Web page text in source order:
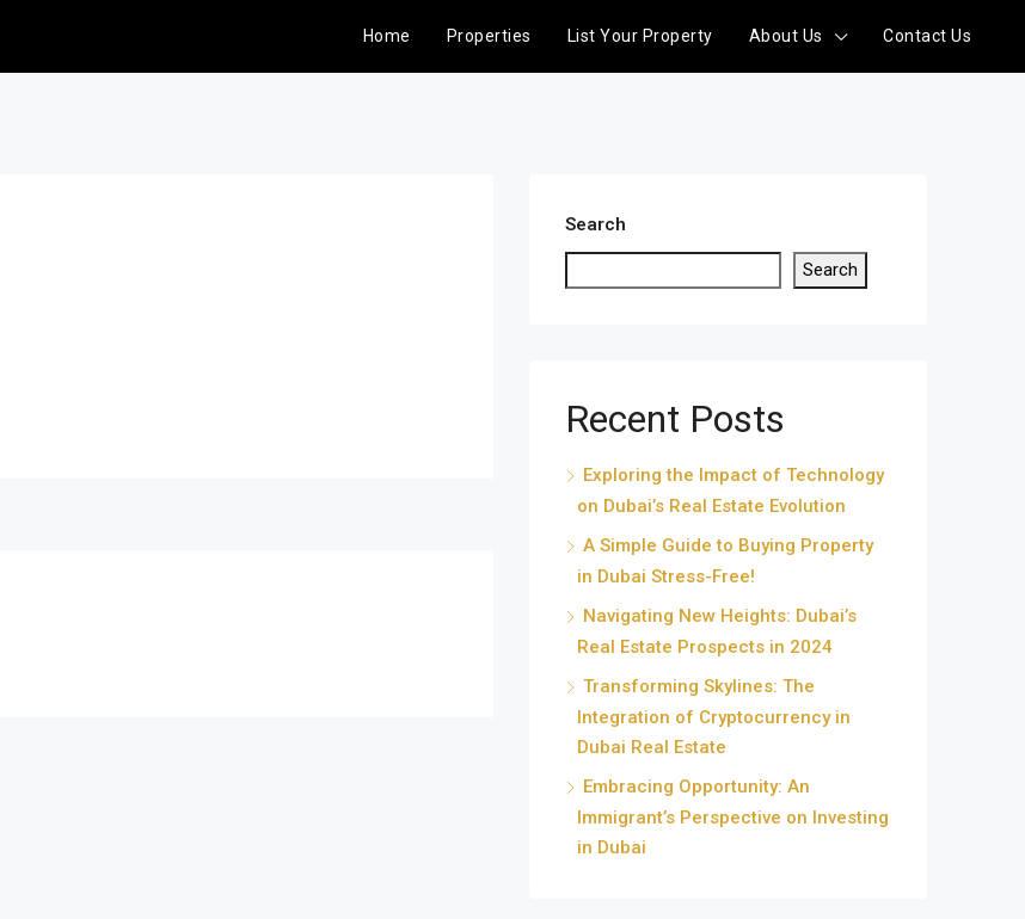
Home Properties List Your Property About Us Contact Us
Search
Search
Recent Posts
Exploring the Impact of Technology
on Dubai’s Real Estate Evolution
A Simple Guide to Buying Property
in Dubai Stress-Free!
Navigating New Heights: Dubai’s
Real Estate Prospects in 2024
Transforming Skylines: The
Integration of Cryptocurrency in
Dubai Real Estate
Embracing Opportunity: An
Immigrant’s Perspective on Investing
in Dubai